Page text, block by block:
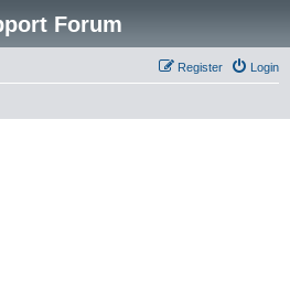
Forum
Login
Register